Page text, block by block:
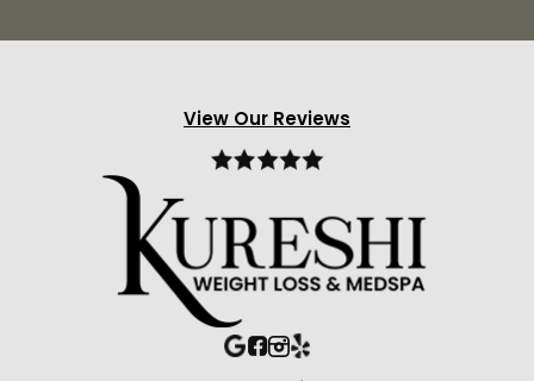
View Our Reviews